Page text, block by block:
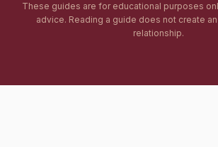
These guides are for educational purposes
advice. Reading a guide does not create
relationship.